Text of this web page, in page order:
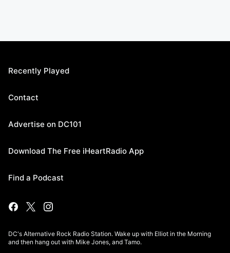
Recently Played
Contact
Advertise on DC101
Download The Free iHeartRadio App
Find a Podcast
DC's Alternative Rock Radio Station. Wake up with Elliot in the Morning
and then hang out with Mike Jones, and Tamo.